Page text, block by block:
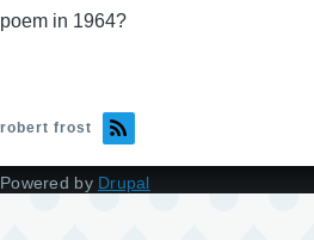
poem in 1964?
robert frost
Powered by Drupal